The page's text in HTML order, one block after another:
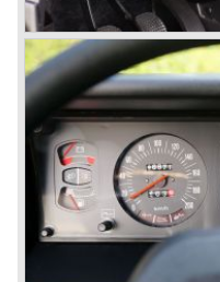
In the year 1960 a new
The Lancia Flavia was
Appia and the Lancia
presentation of the
it's first front wheel drive
wheel drive was made
construction could be
cheaper. The Flavia
beam rear axle. The
disks all round with a
fuel injection was
We identify the following
Lancia Flavia Berlina
Coupe (1962-1968), the
1969) and the Lancia